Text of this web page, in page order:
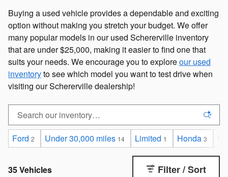
Buying a used vehicle provides a dependable and exciting
option without making you stretch your budget. We offer
many popular models in our used Schererville inventory
that are under $25,000, making it easier to find one that
suits your needs. We encourage you to exploreour used
inventoryto see which model you want to test drive when
visiting our Schererville dealership!
Ford 2 Under 30,000 miles 14 Limited 1 Honda 3
35 Vehicles Filter / Sort